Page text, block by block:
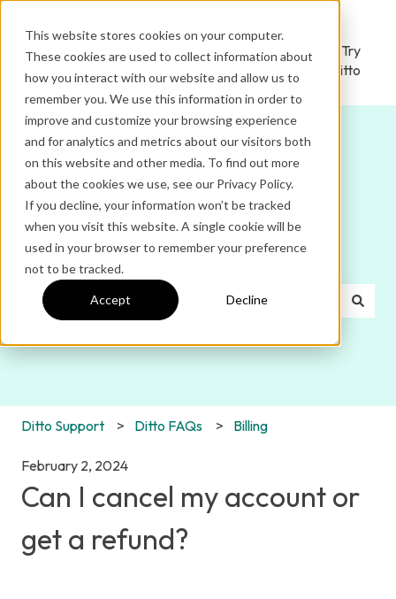
This website stores cookies on your computer.
These cookies are used to collect information about
how you interact with our website and allow us to
remember you. We use this information in order to
improve and customize your browsing experience
and for analytics and metrics about our visitors both
on this website and other media. To find out more
about the cookies we use, see our Privacy Policy.
If you decline, your information won’t be tracked
when you visit this website. A single cookie will be
used in your browser to remember your preference
not to be tracked.
Accept Decline
Ditto
Administrator
Login
Try
Ditto
Hello. How can we help
you?
Ditto Support Ditto FAQs Billing
February 2, 2024
Can I cancel my account or
get a refund?